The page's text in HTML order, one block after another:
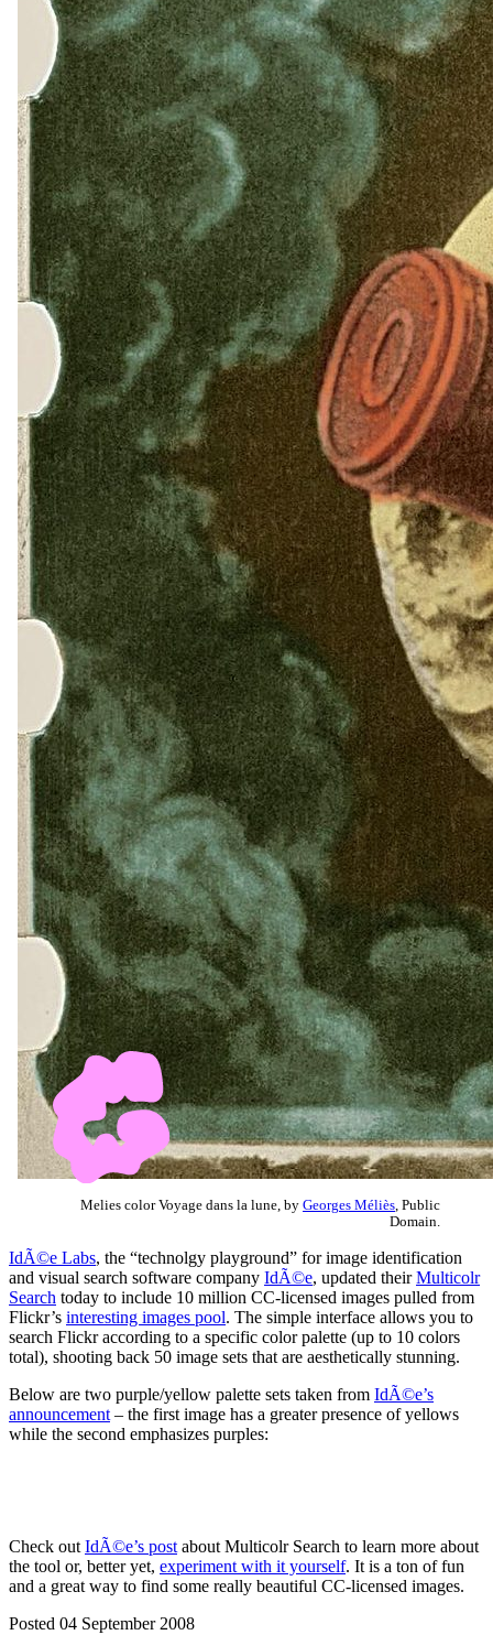
Melies color Voyage dans la lune, by Georges Méliès , Public
Domain.
IdÃ©e Labs, the “technolgy playground” for image identification
and visual search software company IdÃ©e, updated theirMulticolr
Search today to include 10 million CC-licensed images pulled from
Flickr’s interesting images pool. The simple interface allows you to
search Flickr according to a specific color palette (up to 10 colors
total), shooting back 50 image sets that are aesthetically stunning.
Below are two purple/yellow palette sets taken from IdÃ©e’s
announcement – the first image has a greater presence of yellows
while the second emphasizes purples:
Check out IdÃ©e’s post about Multicolr Search to learn more about
the tool or, better yet, experiment with it yourself. It is a ton of fun
and a great way to find some really beautiful CC-licensed images.
Posted 04 September 2008